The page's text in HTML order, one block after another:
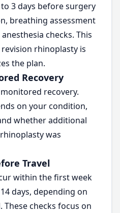
3 days before surgery
breathing assessment
checks. This
rhinoplasty is
the plan.
Recovery
recovery.
on your condition,
whether additional
was
Travel
within the first week
days, depending on
checks focus on